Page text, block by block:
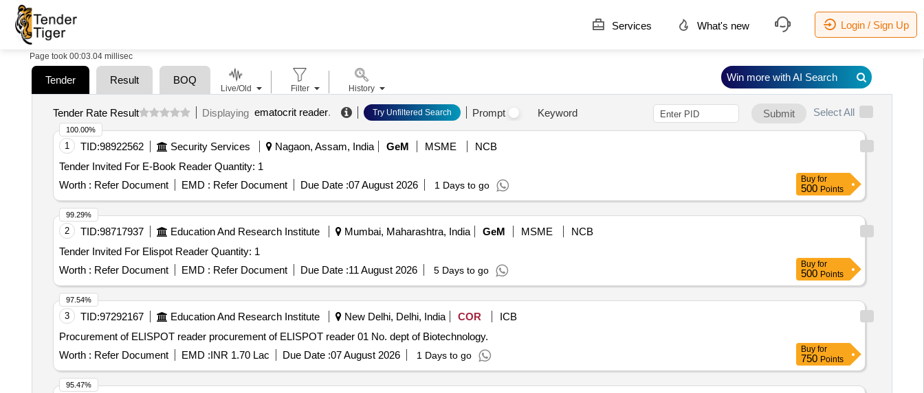
Services What's new Login / Sign Up
Page took 00:03.04 millisec
Tender Result BOQ
Tender Rate Result Displaying ematocrit reader. Try Unfiltered Search Prompt Keyword Submit Select All
1 TID:98922562 Security Services Nagaon, Assam, India GeM MSME
NCB
Tender Invited For E-Book Reader Quantity: 1
Worth : Refer Document EMD : Refer Document Due Date :07 August 2026 1 Days to go
100.00%
Buy for
500 Points
2 TID:98717937 Education And Research Institute Mumbai, Maharashtra, India GeM MSME
NCB
Tender Invited For Elispot Reader Quantity: 1
Worth : Refer Document EMD : Refer Document Due Date :11 August 2026 5 Days to go
99.29%
Buy for
500 Points
3 TID:97292167 Education And Research Institute New Delhi, Delhi, India COR
ICB
Procurement of ELISPOT reader procurement of ELISPOT reader 01 No. dept of Biotechnology.
Worth : Refer Document EMD :INR 1.70 Lac Due Date :07 August 2026 1 Days to go
97.54%
Buy for
750 Points
95.47%
Live/Old Filter History
Win more with AI Search